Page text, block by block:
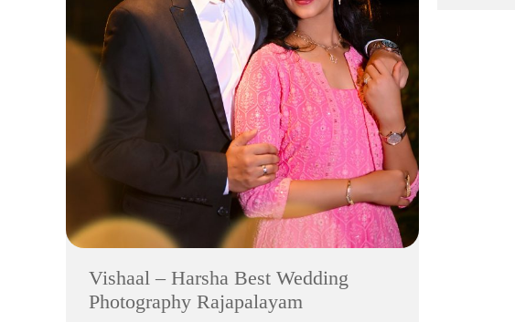
Vishaal – Harsha Best Wedding
Photography Rajapalayam